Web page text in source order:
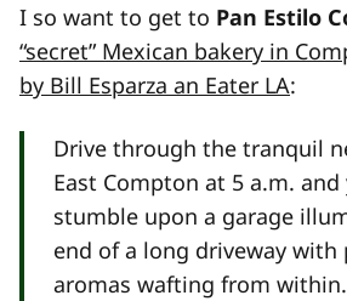
I so want to get to Pan Estilo
“secret” Mexican bakery in
by Bill Esparza an Eater LA:
Drive through the tranquil
East Compton at 5 a.m.
stumble upon a garage
end of a long driveway
aromas wafting from within.